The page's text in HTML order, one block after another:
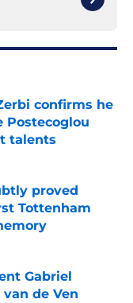
confirms he
Postecoglou
talents
proved
Tottenham
Gabriel
de Ven